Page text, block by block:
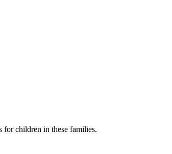
for children in these families.